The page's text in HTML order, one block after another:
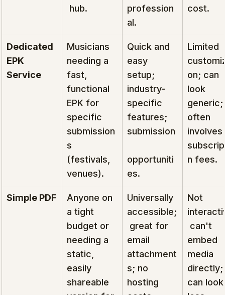
hub.
profession
al.
cost.
Dedicated
EPK
Service
Musicians
needing a
fast,
functional
EPK for
specific
submission
s
(festivals,
venues).
Quick and
easy
setup;
industry-
specific
features;
submission
opportuniti
es.
Limited
on; can
look
generic;
often
involves
n fees.
Simple PDF
Anyone on
a tight
budget or
needing a
static,
easily
shareable
Universally
accessible;
great for
email
attachment
s; no
hosting
Not
can't
embed
media
directly;
can